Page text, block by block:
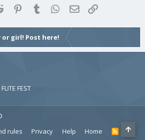
Reddit Pinterest
Tumblr WhatsApp
Email
or girl! Post here!
FLITE FEST
rules Privacy Help Home